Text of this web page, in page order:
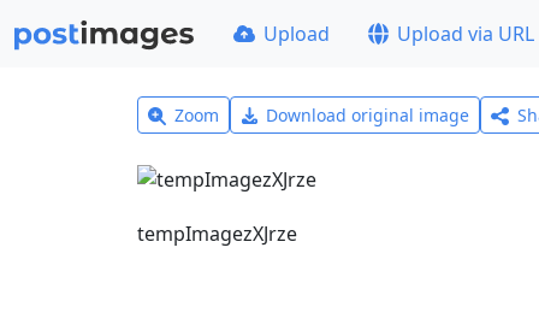
Upload Upload via URL
Zoom Download original image
tempImagezXJrze